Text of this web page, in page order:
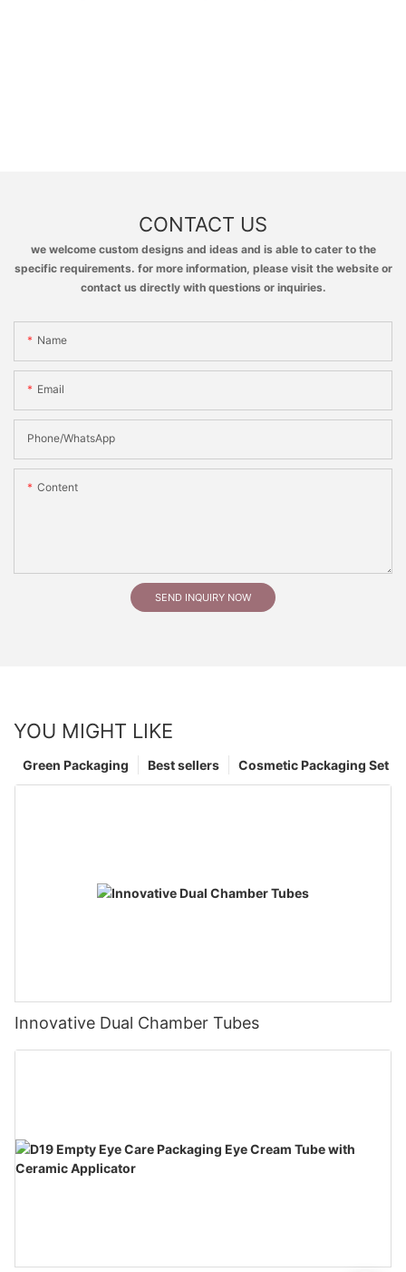
CONTACT US
we welcome custom designs and ideas and is able to cater to the
specific requirements. for more information, please visit the website or
contact us directly with questions or inquiries.
Name
Email
Phone/whatsApp
Content
SEND INQUIRY NOW
YOU MIGHT LIKE
Cosmetic Packaging Set
Best sellers
Green Packaging
Innovative Dual Chamber Tubes